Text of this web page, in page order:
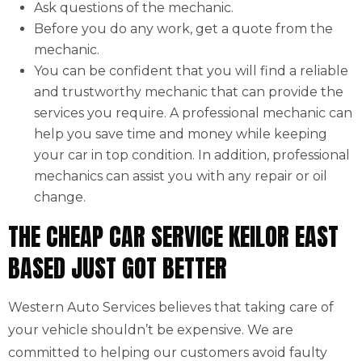
Ask questions of the mechanic.
Before you do any work, get a quote from the
mechanic.
You can be confident that you will find a reliable
and trustworthy mechanic that can provide the
services you require. A professional mechanic can
help you save time and money while keeping
your car in top condition. In addition, professional
mechanics can assist you with any repair or oil
change.
THE CHEAP CAR SERVICE KEILOR EAST
BASED JUST GOT BETTER
Western Auto Services believes that taking care of
your vehicle shouldn’t be expensive. We are
committed to helping our customers avoid faulty